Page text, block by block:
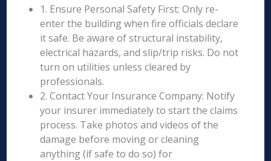
1. Ensure Personal Safety First: Only re-
enter the building when fire officials declare
it safe. Be aware of structural instability,
electrical hazards, and slip/trip risks. Do not
turn on utilities unless cleared by
professionals.
2. Contact Your Insurance Company: Notify
your insurer immediately to start the claims
process. Take photos and videos of the
damage before moving or cleaning
anything (if safe to do so) for